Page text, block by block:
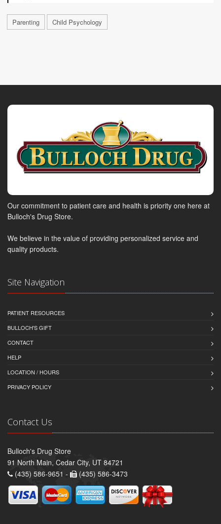
Parenting Child Psychology
Our commitment to patient care and health is priority one here at
Bulloch's Drug Store.
We believe in the value of providing personalized service and
quality products.
Site Navigation
PATIENT RESOURCES
BULLOCH'S GIFT
CONTACT
HELP
LOCATION / HOURS
PRIVACY POLICY
Contact Us
Bulloch's Drug Store
91 North Main, Cedar City, UT 84721
(435) 586-9651 -
(435) 586-3473